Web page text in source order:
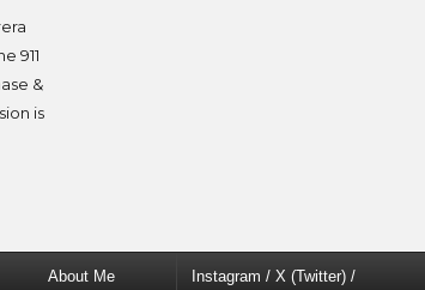
911
&
is
About Me Instagram / X (Twitter) /